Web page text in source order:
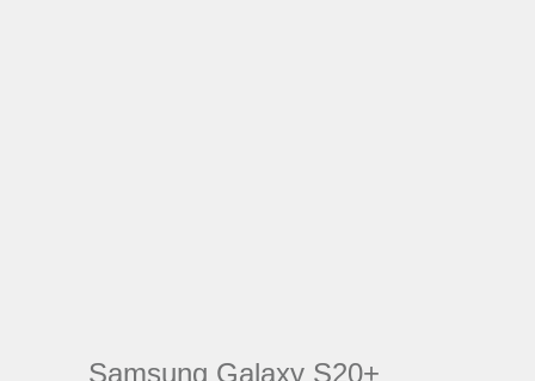
Samsung Galaxy S20+